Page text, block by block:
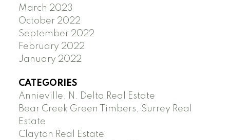
March 2023
October 2022
September 2022
February 2022
January 2022
CATEGORIES
Annieville, N. Delta Real Estate
Bear Creek Green Timbers, Surrey Real
Estate
Clayton Real Estate